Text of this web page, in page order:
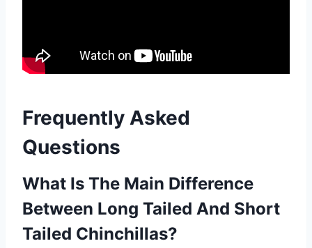
Frequently Asked
Questions
What Is The Main Difference
Between Long Tailed And Short
Tailed Chinchillas?